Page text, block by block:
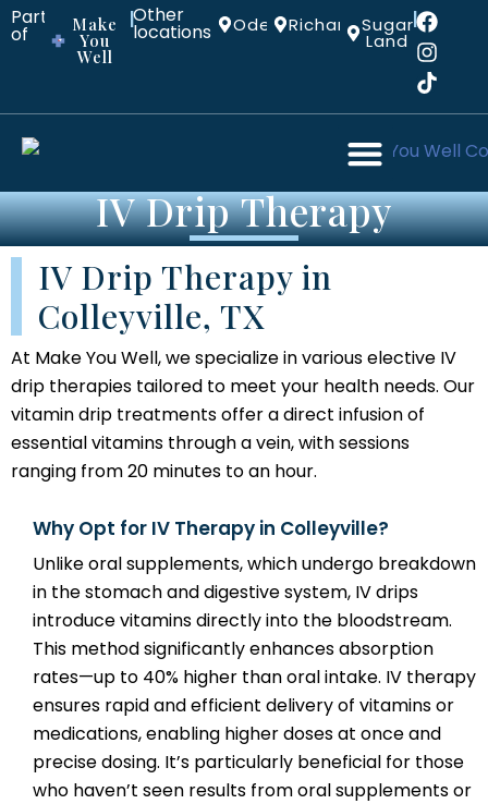
Part
of Make
You
Well
|Other
locations: OdessaRichardsonSugar
Land
|
IV Drip Therapy
IV Drip Therapy in
Colleyville, TX
At Make You Well, we specialize in various elective IV
drip therapies tailored to meet your health needs. Our
vitamin drip treatments offer a direct infusion of
essential vitamins through a vein, with sessions
ranging from 20 minutes to an hour.
Why Opt for IV Therapy in Colleyville?
Unlike oral supplements, which undergo breakdown
in the stomach and digestive system, IV drips
introduce vitamins directly into the bloodstream.
This method significantly enhances absorption
rates—up to 40% higher than oral intake. IV therapy
ensures rapid and efficient delivery of vitamins or
medications, enabling higher doses at once and
precise dosing. It’s particularly beneficial for those
who haven’t seen results from oral supplements or